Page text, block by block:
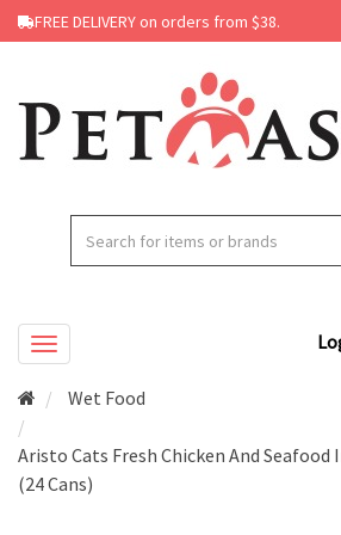
FREE DELIVERY on orders from $38.
Wet Food
Aristo Cats Fresh Chicken And
(24 Cans)